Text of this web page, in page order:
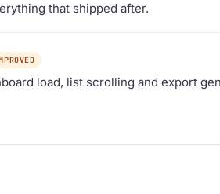
that shipped after.
load, list scrolling and export